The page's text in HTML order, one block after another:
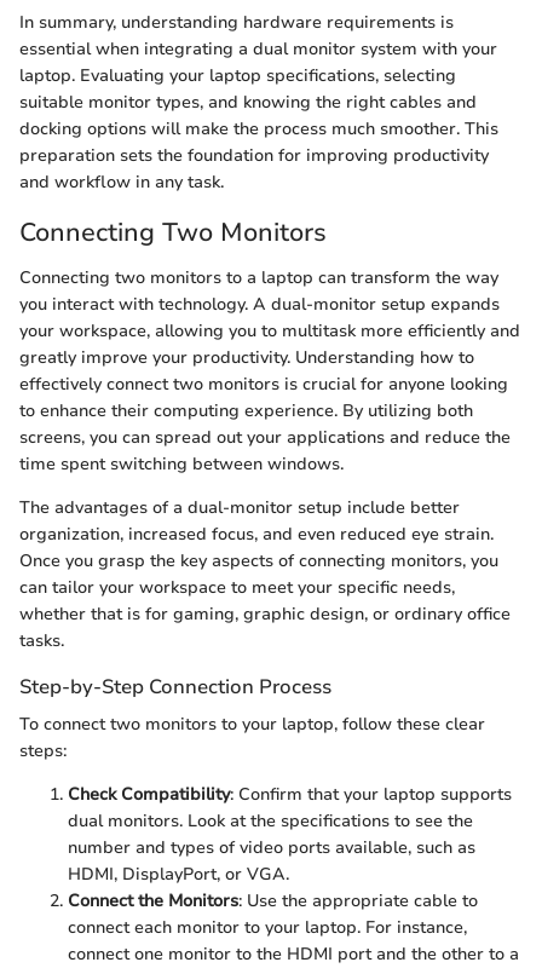
In summary, understanding hardware requirements is
essential when integrating a dual monitor system with your
laptop. Evaluating your laptop specifications, selecting
suitable monitor types, and knowing the right cables and
docking options will make the process much smoother. This
preparation sets the foundation for improving productivity
and workflow in any task.
Connecting Two Monitors
Connecting two monitors to a laptop can transform the way
you interact with technology. A dual-monitor setup expands
your workspace, allowing you to multitask more efficiently and
greatly improve your productivity. Understanding how to
effectively connect two monitors is crucial for anyone looking
to enhance their computing experience. By utilizing both
screens, you can spread out your applications and reduce the
time spent switching between windows.
The advantages of a dual-monitor setup include better
organization, increased focus, and even reduced eye strain.
Once you grasp the key aspects of connecting monitors, you
can tailor your workspace to meet your specific needs,
whether that is for gaming, graphic design, or ordinary office
tasks.
Step-by-Step Connection Process
To connect two monitors to your laptop, follow these clear
steps:
Check Compatibility: Confirm that your laptop supports
dual monitors. Look at the specifications to see the
number and types of video ports available, such as
HDMI, DisplayPort, or VGA.
Connect the Monitors: Use the appropriate cable to
connect each monitor to your laptop. For instance,
connect one monitor to the HDMI port and the other to a